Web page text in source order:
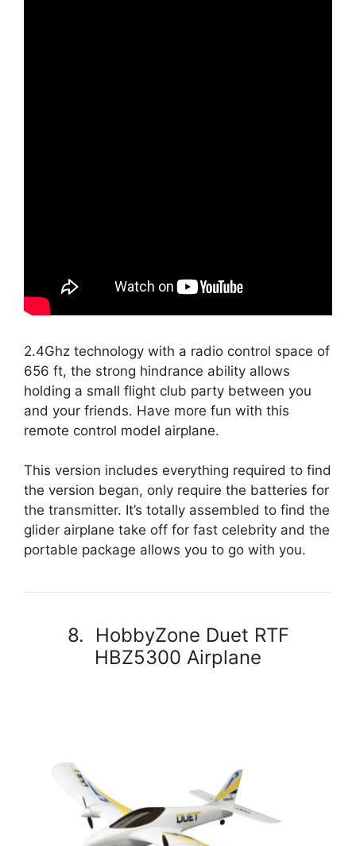
2.4Ghz technology with a radio control space of
656 ft, the strong hindrance ability allows
holding a small flight club party between you
and your friends. Have more fun with this
remote control model airplane.
This version includes everything required to find
the version began, only require the batteries for
the transmitter. It’s totally assembled to find the
glider airplane take off for fast celebrity and the
portable package allows you to go with you.
8. HobbyZone Duet RTF
HBZ5300 Airplane